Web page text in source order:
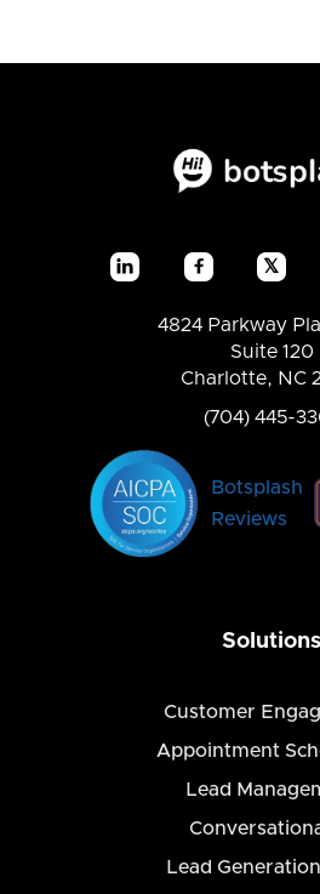
  𝕏
4824 Parkway
Suite 120
Charlotte, NC
(704) 445-
Botsplash
Reviews
Solutions
Customer
Appointment
Lead
Lead